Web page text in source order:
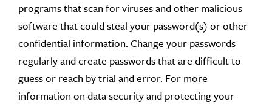
programs that scan for viruses and other malicious
software that could steal your password(s) or other
confidential information. Change your passwords
regularly and create passwords that are difficult to
guess or reach by trial and error. For more
information on data security and protecting your